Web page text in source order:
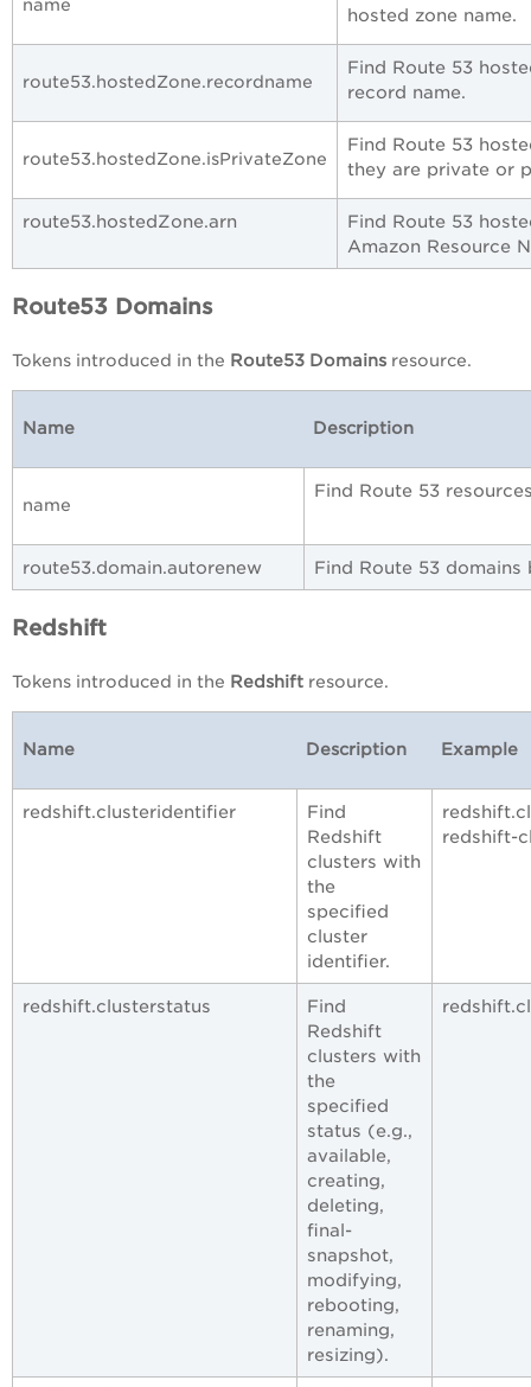
name hosted zone name.
route53.hostedZone.recordname
Find Route 53
record name.
route53.hostedZone.isPrivateZone
Find Route 53
they are private or
route53.hostedZone.arn
Find Route 53
Amazon Resource
Route53 Domains
Tokens introduced in the Route53 Domains resource.
Name Description
name
Find Route 53
route53.domain.autorenew Find Route 53
Redshift
Tokens introduced in the Redshift resource.
Name Description Example
redshift.clusteridentifier
Find
Redshift
clusters with
the
specified
cluster
identifier.
redshift-
redshift.clusterstatus
Find
Redshift
clusters with
the
specified
status (e.g.,
available,
creating,
deleting,
final-
snapshot,
modifying,
rebooting,
renaming,
resizing).